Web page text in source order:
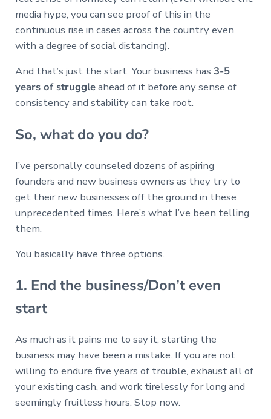
media hype, you can see proof of this in the
continuous rise in cases across the country even
with a degree of social distancing).
And that’s just the start. Your business has 3-5
years of struggleahead of it before any sense of
consistency and stability can take root.
So, what do you do?
I’ve personally counseled dozens of aspiring
founders and new business owners as they try to
get their new businesses off the ground in these
unprecedented times. Here’s what I’ve been telling
them.
You basically have three options.
1. End the business/Don’t even
start
As much as it pains me to say it, starting the
business may have been a mistake. If you are not
willing to endure five years of trouble, exhaust all of
your existing cash, and work tirelessly for long and
seemingly fruitless hours. Stop now.